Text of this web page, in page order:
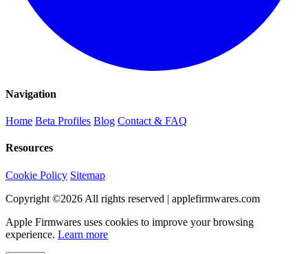
Navigation
Home Beta Profiles Blog Contact & FAQ
Resources
Cookie Policy Sitemap
Copyright ©2026 All rights reserved | applefirmwares.com
Apple Firmwares uses cookies to improve your browsing
experience. Learn more